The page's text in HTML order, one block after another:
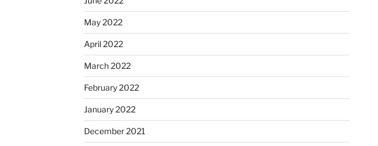
May 2022
April 2022
March 2022
February 2022
January 2022
December 2021